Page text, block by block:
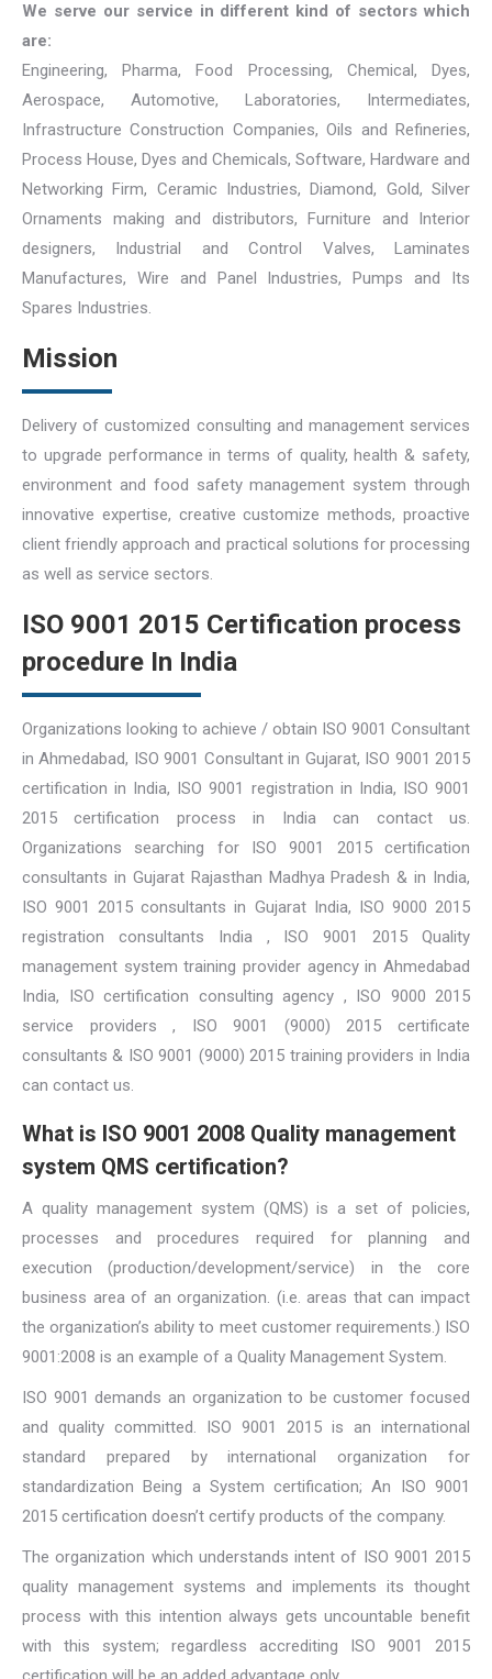
We serve our service in different kind of sectors which
are:
Engineering, Pharma, Food Processing, Chemical, Dyes,
Aerospace, Automotive, Laboratories, Intermediates,
Infrastructure Construction Companies, Oils and Refineries,
Process House, Dyes and Chemicals, Software, Hardware and
Networking Firm, Ceramic Industries, Diamond, Gold, Silver
Ornaments making and distributors, Furniture and Interior
designers, Industrial and Control Valves, Laminates
Manufactures, Wire and Panel Industries, Pumps and Its
Spares Industries.
Mission
Delivery of customized consulting and management services
to upgrade performance in terms of quality, health & safety,
environment and food safety management system through
innovative expertise, creative customize methods, proactive
client friendly approach and practical solutions for processing
as well as service sectors.
ISO 9001 2015 Certification process
procedure In India
Organizations looking to achieve / obtain ISO 9001 Consultant
in Ahmedabad, ISO 9001 Consultant in Gujarat, ISO 9001 2015
certification in India, ISO 9001 registration in India, ISO 9001
2015 certification process in India can contact us.
Organizations searching for ISO 9001 2015 certification
consultants in Gujarat Rajasthan Madhya Pradesh & in India,
ISO 9001 2015 consultants in Gujarat India, ISO 9000 2015
registration consultants India , ISO 9001 2015 Quality
management system training provider agency in Ahmedabad
India, ISO certification consulting agency , ISO 9000 2015
service providers , ISO 9001 (9000) 2015 certificate
consultants & ISO 9001 (9000) 2015 training providers in India
can contact us.
What is ISO 9001 2008 Quality management
system QMS certification?
A quality management system (QMS) is a set of policies,
processes and procedures required for planning and
execution (production/development/service) in the core
business area of an organization. (i.e. areas that can impact
the organization’s ability to meet customer requirements.) ISO
9001:2008 is an example of a Quality Management System.
ISO 9001 demands an organization to be customer focused
and quality committed. ISO 9001 2015 is an international
standard prepared by international organization for
standardization Being a System certification; An ISO 9001
2015 certification doesn’t certify products of the company.
The organization which understands intent of ISO 9001 2015
quality management systems and implements its thought
process with this intention always gets uncountable benefit
with this system; regardless accrediting ISO 9001 2015